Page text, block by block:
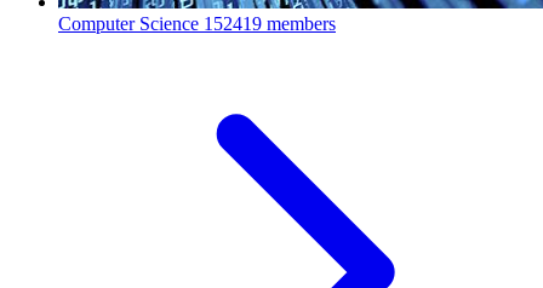
Computer Science 152419 members